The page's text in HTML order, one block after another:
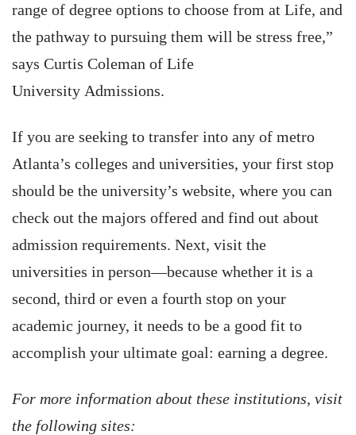
range of degree options to choose from at Life, and
the pathway to pursuing them will be stress free,”
says Curtis Coleman of Life
University Admissions.
If you are seeking to transfer into any of metro
Atlanta’s colleges and universities, your first stop
should be the university’s website, where you can
check out the majors offered and find out about
admission requirements. Next, visit the
universities in person—because whether it is a
second, third or even a fourth stop on your
academic journey, it needs to be a good fit to
accomplish your ultimate goal: earning a degree.
For more information about these institutions, visit
the following sites: